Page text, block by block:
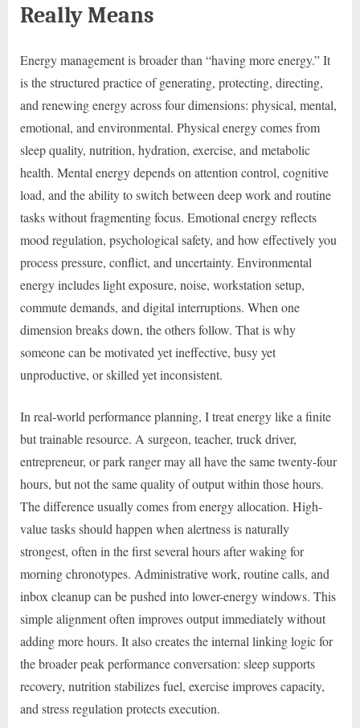
Really Means
Energy management is broader than “having more energy.” It
is the structured practice of generating, protecting, directing,
and renewing energy across four dimensions: physical, mental,
emotional, and environmental. Physical energy comes from
sleep quality, nutrition, hydration, exercise, and metabolic
health. Mental energy depends on attention control, cognitive
load, and the ability to switch between deep work and routine
tasks without fragmenting focus. Emotional energy reflects
mood regulation, psychological safety, and how effectively you
process pressure, conflict, and uncertainty. Environmental
energy includes light exposure, noise, workstation setup,
commute demands, and digital interruptions. When one
dimension breaks down, the others follow. That is why
someone can be motivated yet ineffective, busy yet
unproductive, or skilled yet inconsistent.
In real-world performance planning, I treat energy like a finite
but trainable resource. A surgeon, teacher, truck driver,
entrepreneur, or park ranger may all have the same twenty-four
hours, but not the same quality of output within those hours.
The difference usually comes from energy allocation. High-
value tasks should happen when alertness is naturally
strongest, often in the first several hours after waking for
morning chronotypes. Administrative work, routine calls, and
inbox cleanup can be pushed into lower-energy windows. This
simple alignment often improves output immediately without
adding more hours. It also creates the internal linking logic for
the broader peak performance conversation: sleep supports
recovery, nutrition stabilizes fuel, exercise improves capacity,
and stress regulation protects execution.